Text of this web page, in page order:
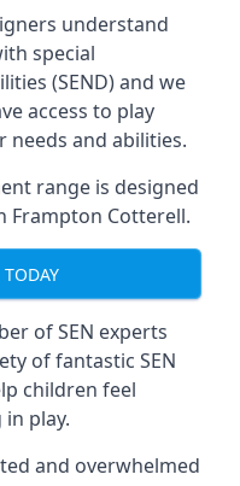
understand
special
(SEND) and we
access to play
needs and abilities.
range is designed
Frampton Cotterell.
of SEN experts
of fantastic SEN
children feel
play.
and overwhelmed